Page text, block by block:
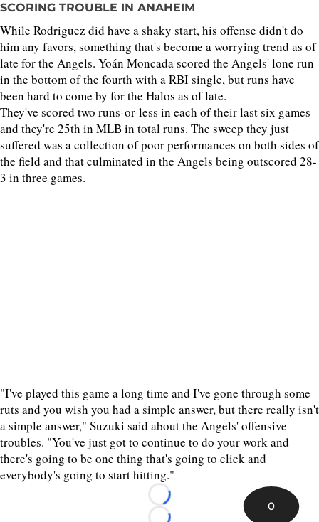
SCORING TROUBLE IN ANAHEIM
While Rodriguez did have a shaky start, his offense didn't do
him any favors, something that's become a worrying trend as of
late for the Angels. Yoán Moncada scored the Angels' lone run
in the bottom of the fourth with a RBI single, but runs have
been hard to come by for the Halos as of late.
They've scored two runs-or-less in each of their last six games
and they're 25th in MLB in total runs. The sweep they just
suffered was a collection of poor performances on both sides of
the field and that culminated in the Angels being outscored 28-
3 in three games.
"I've played this game a long time and I've gone through some
ruts and you wish you had a simple answer, but there really isn't
a simple answer," Suzuki said about the Angels' offensive
troubles. "You've just got to continue to do your work and
there's going to be one thing that's going to click and
everybody's going to start hitting."
Loading...
0